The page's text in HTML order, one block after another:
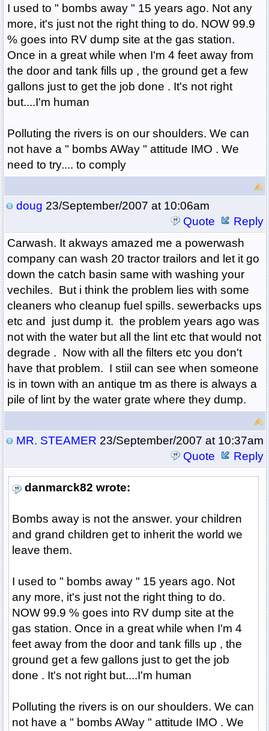
I used to " bombs away " 15 years ago. Not any
more, it's just not the right thing to do. NOW 99.9
% goes into RV dump site at the gas station.
Once in a great while when I'm 4 feet away from
the door and tank fills up , the ground get a few
gallons just to get the job done . It's not right
but....I'm human
Polluting the rivers is on our shoulders. We can
not have a " bombs AWay " attitude IMO . We
need to try.... to comply
doug 23/September/2007 at 10:06am
Quote
Reply
Carwash. It akways amazed me a powerwash
company can wash 20 tractor trailors and let it go
down the catch basin same with washing your
vechiles. But i think the problem lies with some
cleaners who cleanup fuel spills. sewerbacks ups
etc and just dump it. the problem years ago was
not with the water but all the lint etc that would not
degrade . Now with all the filters etc you don't
have that problem. I stiil can see when someone
is in town with an antique tm as there is always a
pile of lint by the water grate where they dump.
MR. STEAMER 23/September/2007 at 10:37am
Quote
Reply
danmarck82 wrote:
Bombs away is not the answer. your children
and grand children get to inherit the world we
leave them.
I used to " bombs away " 15 years ago. Not
any more, it's just not the right thing to do.
NOW 99.9 % goes into RV dump site at the
gas station. Once in a great while when I'm 4
feet away from the door and tank fills up , the
ground get a few gallons just to get the job
done . It's not right but....I'm human
Polluting the rivers is on our shoulders. We can
not have a " bombs AWay " attitude IMO . We